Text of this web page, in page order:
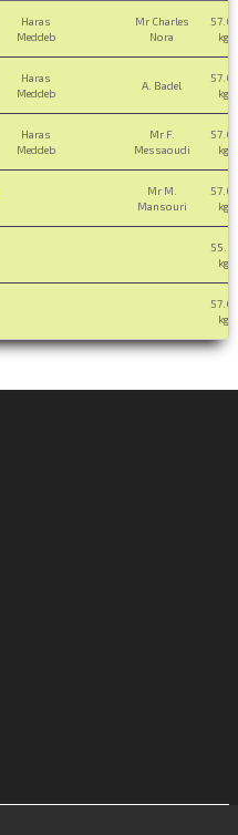
Haras
Meddeb
Mr Charles
Nora
kg ,
Haras
Meddeb
A. Badel
kg ,
Haras
Meddeb
Mr F.
Messaoudi
kg ,
Mr M.
Mansouri
kg ,
kg ,
kg ,